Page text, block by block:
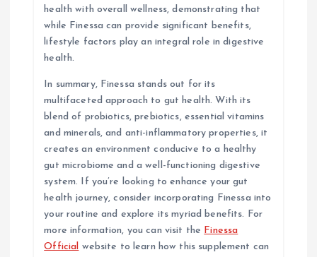
health with overall wellness, demonstrating that
while Finessa can provide significant benefits,
lifestyle factors play an integral role in digestive
health.
In summary, Finessa stands out for its
multifaceted approach to gut health. With its
blend of probiotics, prebiotics, essential vitamins
and minerals, and anti-inflammatory properties, it
creates an environment conducive to a healthy
gut microbiome and a well-functioning digestive
system. If you’re looking to enhance your gut
health journey, consider incorporating Finessa into
your routine and explore its myriad benefits. For
more information, you can visit the Finessa
Official website to learn how this supplement can